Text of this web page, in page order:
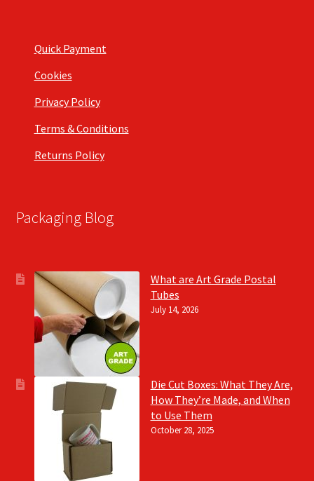
Quick Payment
Cookies
Privacy Policy
Terms & Conditions
Returns Policy
Packaging Blog
What are Art Grade Postal
Tubes
July 14, 2026
Die Cut Boxes: What They Are,
How They’re Made, and When
to Use Them
October 28, 2025